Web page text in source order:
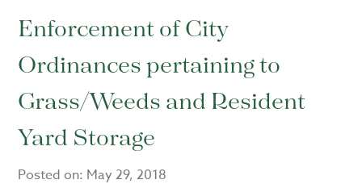
Enforcement of City
Ordinances pertaining to
Grass/Weeds and Resident
Yard Storage
Posted on: May 29, 2018